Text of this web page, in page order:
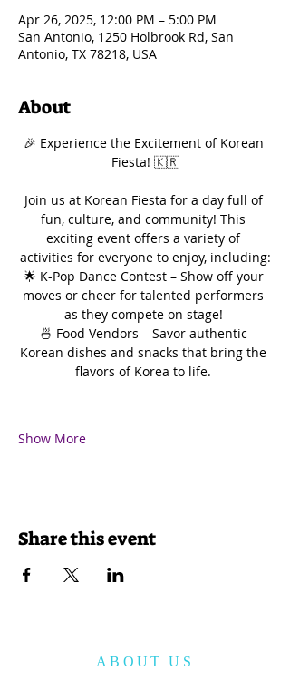
Apr 26, 2025, 12:00 PM – 5:00 PM
San Antonio, 1250 Holbrook Rd, San
Antonio, TX 78218, USA
About
🎉 Experience the Excitement of Korean
Fiesta! 🇰🇷
Join us at Korean Fiesta for a day full of
fun, culture, and community! This
exciting event offers a variety of
activities for everyone to enjoy, including:
🌟 K-Pop Dance Contest – Show off your
moves or cheer for talented performers
as they compete on stage!
🍜 Food Vendors – Savor authentic
Korean dishes and snacks that bring the
flavors of Korea to life.
Show More
Share this event
ABOUT US